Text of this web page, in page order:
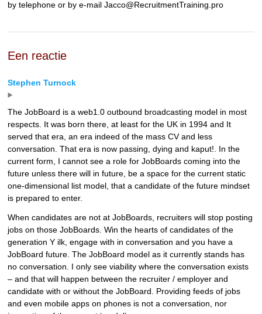
by telephone or by e-mail Jacco@RecruitmentTraining.pro
Een reactie
Stephen Turnock
The JobBoard is a web1.0 outbound broadcasting model in most
respects. It was born there, at least for the UK in 1994 and It
served that era, an era indeed of the mass CV and less
conversation. That era is now passing, dying and kaput!. In the
current form, I cannot see a role for JobBoards coming into the
future unless there will in future, be a space for the current static
one-dimensional list model, that a candidate of the future mindset
is prepared to enter.
When candidates are not at JobBoards, recruiters will stop posting
jobs on those JobBoards. Win the hearts of candidates of the
generation Y ilk, engage with in conversation and you have a
JobBoard future. The JobBoard model as it currently stands has
no conversation. I only see viability where the conversation exists
– and that will happen between the recruiter / employer and
candidate with or without the JobBoard. Providing feeds of jobs
and even mobile apps on phones is not a conversation, nor